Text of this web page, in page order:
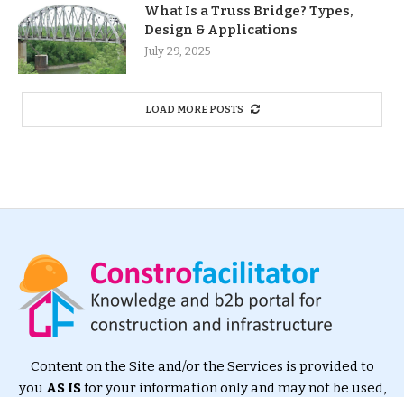
What Is a Truss Bridge? Types,
Design & Applications
July 29, 2025
LOAD MORE POSTS
Content on the Site and/or the Services is provided to
you AS ISfor your information only and may not be used,